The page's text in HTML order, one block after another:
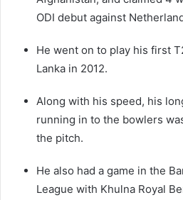
ODI debut against
He went on to play his first
Lanka in 2012.
Along with his speed, his
running in to the bowlers
the pitch.
He also had a game in the
League with Khulna Royal